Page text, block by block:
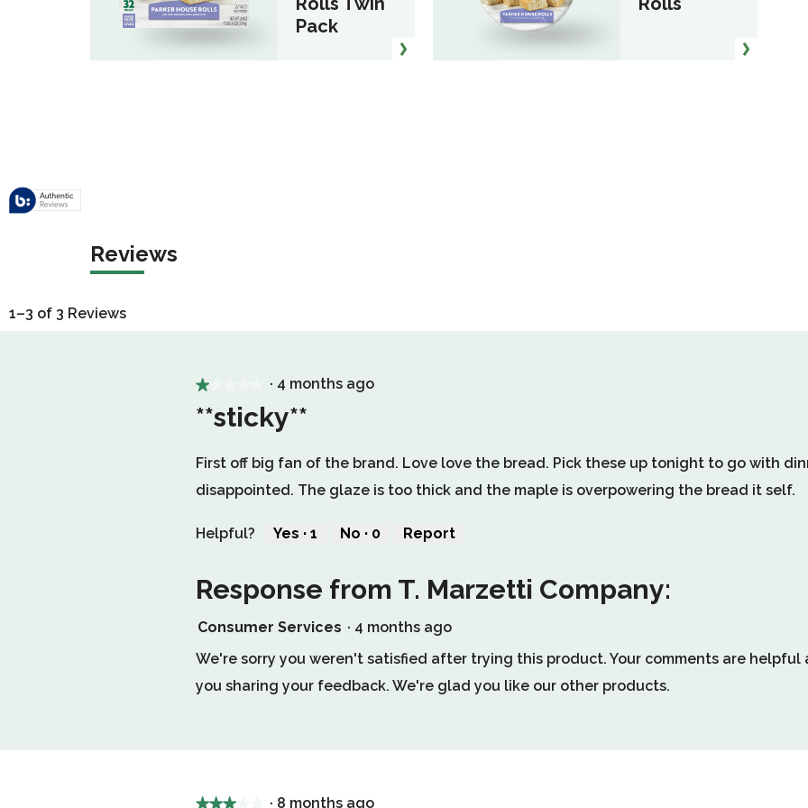
Pack
Reviews
1–3 of 3 Reviews
★★★★★
★★★★★
1
of
5
· 4 months ago
**sticky**
First off big fan of the brand. Love love the bread. Pick these up tonight to go with
disappointed. The glaze is too thick and the maple is overpowering the bread it self.
Helpful? Yes · 1
found
this
review
helpful.
Click
agree.
No · 0
did
not
find
this
review
Click
Report
Response from T. Marzetti Company:
Consumer Services · 4 months ago
We're sorry you weren't satisfied after trying this product. Your comments are helpful
you sharing your feedback. We're glad you like our other products.
★★★★★
★★★★★ · 8 months ago